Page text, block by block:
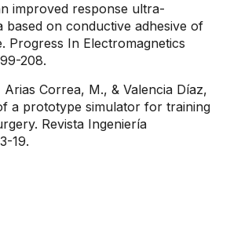
improved response ultra-
based on conductive adhesive of
Progress In Electromagnetics
208.
Correa, M., & Valencia Díaz,
a prototype simulator for training
Revista Ingeniería
19.